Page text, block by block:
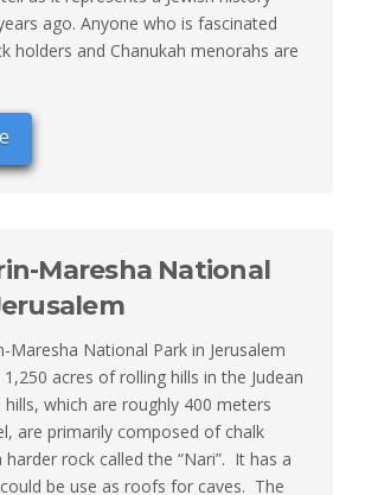
ago. Anyone who is fascinated
holders and Chanukah menorahs are
Maresha National
Maresha National Park in Jerusalem
acres of rolling hills in the Judean
hills, which are roughly 400 meters
are primarily composed of chalk
rock called the “Nari”. It has a
be use as roofs for caves. The